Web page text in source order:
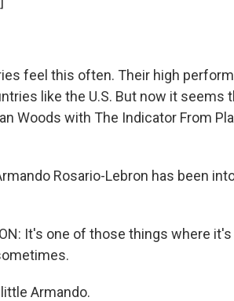
feel this often. Their high
like the U.S. But now it seems
Woods with The Indicator From
Rosario-Lebron has been
It's one of those things where
little Armando.